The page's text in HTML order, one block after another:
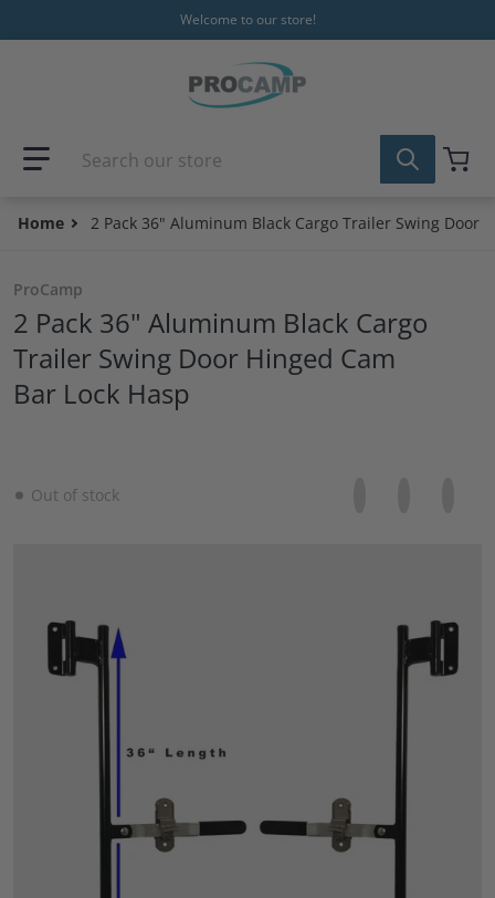
Welcome to our store!
Search our store
Home 2 Pack 36" Aluminum Black Cargo Trailer Swing Door
Open media 1 in gallery view
ProCamp
2 Pack 36" Aluminum Black Cargo
Trailer Swing Door Hinged Cam
Bar Lock Hasp
Out of stock